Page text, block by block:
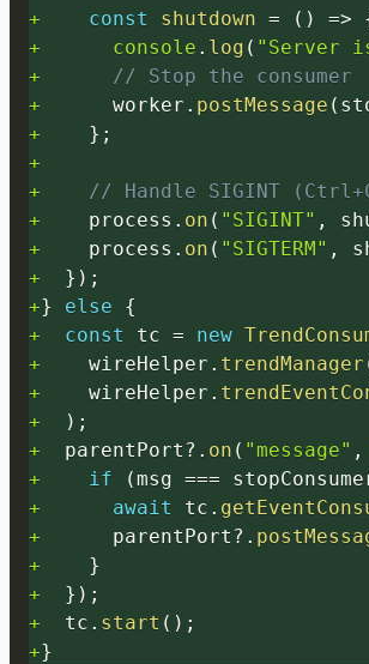
+
const shutdown = ( ) =>
+
console . log ( "Server
+
// Stop the consumer
+
      worker
. postMessage (
+
} ;
+
+
// Handle SIGINT
+
    process
. on ( "SIGINT" ,
+
    process
. on ( "SIGTERM" ,
+
} ) ;
+} else
{
+
const tc = new
+
    wireHelper
. trendManager
+
    wireHelper
.
+
) ;
+
  parentPort
?. on ( "message" ,
+
if (msg ===
+
await tc .
+
      parentPort
?.
+
}
+
} ) ;
+
  tc
. start ( ) ;
+}